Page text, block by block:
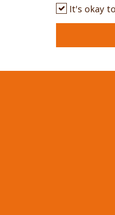
It's okay